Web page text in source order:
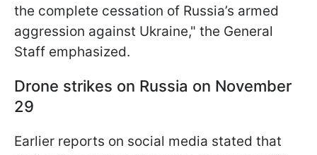
the complete cessation of Russia’s armed
aggression against Ukraine," the General
Staff emphasized.
Drone strikes on Russia on November
29
Earlier reports on social media stated that